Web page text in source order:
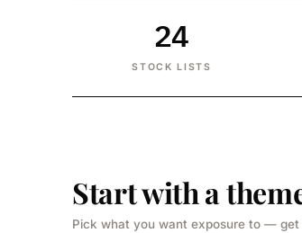
24
STOCK LISTS
Start with a
Pick what you want exposure to —